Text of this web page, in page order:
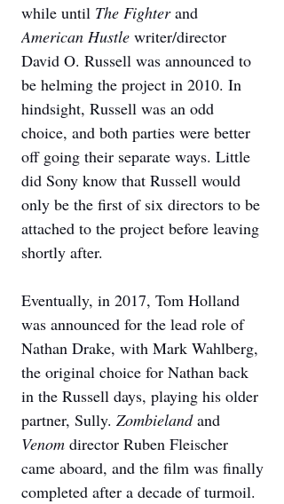
while until The Fighter and
American Hustle writer/director
David O. Russell was announced to
be helming the project in 2010. In
hindsight, Russell was an odd
choice, and both parties were better
off going their separate ways. Little
did Sony know that Russell would
only be the first of six directors to be
attached to the project before leaving
shortly after.
Eventually, in 2017, Tom Holland
was announced for the lead role of
Nathan Drake, with Mark Wahlberg,
the original choice for Nathan back
in the Russell days, playing his older
partner, Sully. Zombieland and
Venom director Ruben Fleischer
came aboard, and the film was finally
completed after a decade of turmoil.